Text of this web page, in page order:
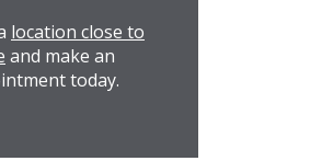
location close to
and make an
today.